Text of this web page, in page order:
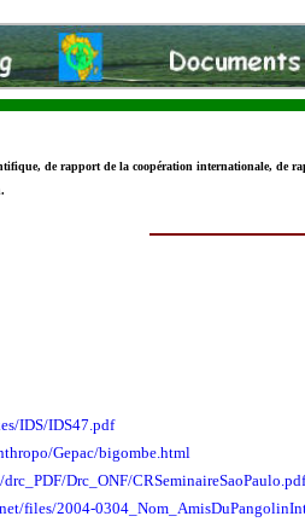
de rapport de la coopération internationale, de
IDS/IDS47.pdf
Gepac/bigombe.html
Drc_ONF/CRSeminaireSaoPaulo.pdf
files/2004-